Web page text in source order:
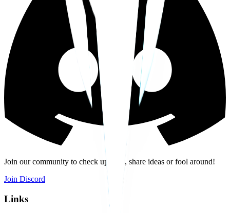
Join our community to check updates, share ideas or fool around!
Join Discord
Links